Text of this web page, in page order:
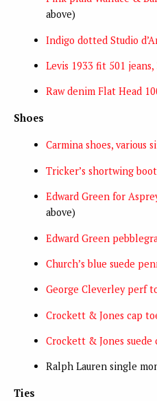
above)
Indigo dotted Studio
Levis 1933 fit 501 jeans,
Raw denim Flat Head
Shoes
Carmina shoes, various
Tricker’s shortwing
Edward Green for
above)
Edward Green
Church’s blue suede
George Cleverley perf
Crockett & Jones cap
Crockett & Jones suede
Ralph Lauren single
Ties